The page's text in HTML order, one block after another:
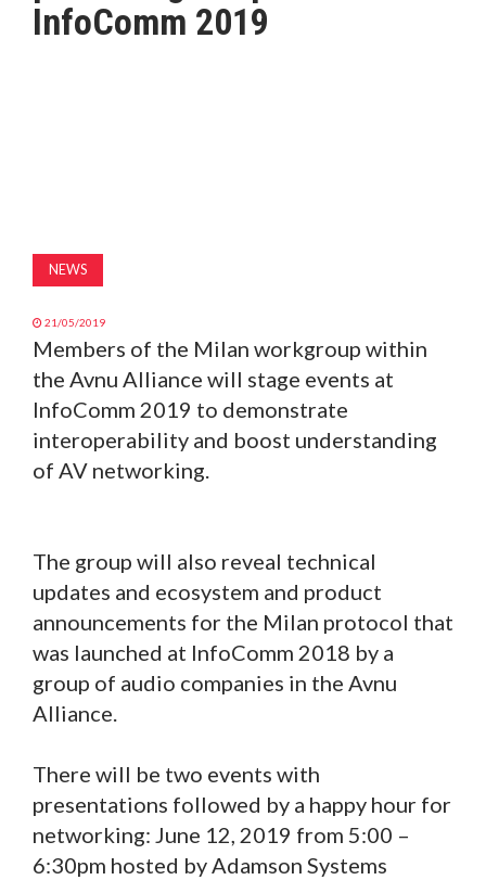
MAGAZINE
InfoComm 2019
NEWS
21/05/2019
Members of the Milan workgroup within
the Avnu Alliance will stage events at
InfoComm 2019 to demonstrate
interoperability and boost understanding
of AV networking.
The group will also reveal technical
updates and ecosystem and product
announcements for the Milan protocol that
was launched at InfoComm 2018 by a
group of audio companies in the Avnu
Alliance.
There will be two events with
presentations followed by a happy hour for
networking: June 12, 2019 from 5:00 –
6:30pm hosted by Adamson Systems